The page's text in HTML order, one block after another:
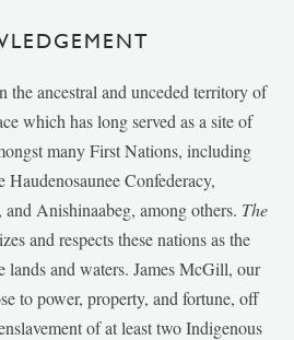
the ancestral and unceded territory of
which has long served as a site of
many First Nations, including
Haudenosaunee Confederacy,
Anishinaabeg, among others. The
and respects these nations as the
lands and waters. James McGill, our
to power, property, and fortune, off
of at least two Indigenous